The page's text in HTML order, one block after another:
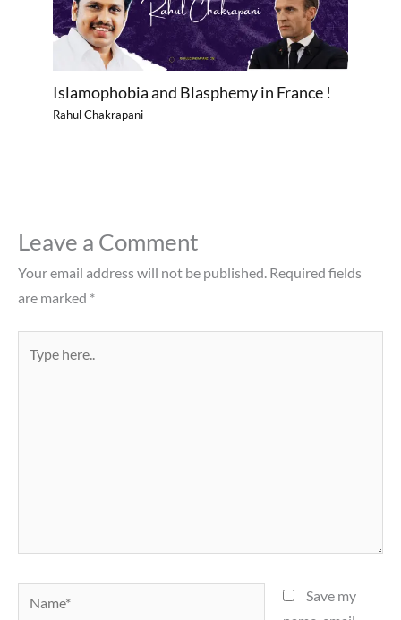
Islamophobia and Blasphemy in France !
Rahul Chakrapani
Leave a Comment
Your email address will not be published. Required fields
are marked *
here..
Name*
Save my